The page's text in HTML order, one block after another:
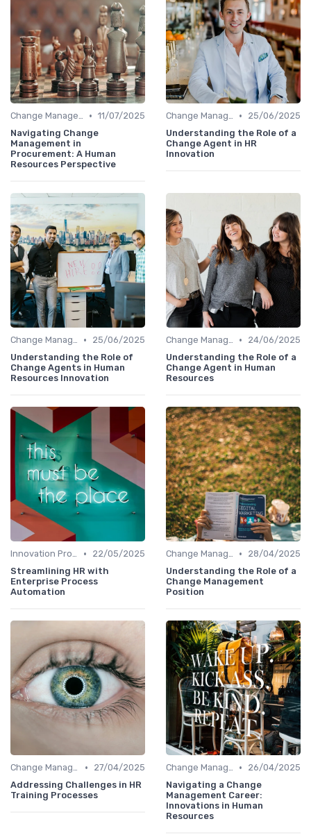
Change Management • 11/07/2025
Navigating Change
Management in
Procurement: A Human
Resources Perspective
Change Management •
25/06/2025
Understanding the Role of a
Change Agent in HR
Innovation
Change Management •
25/06/2025
Understanding the Role of
Change Agents in Human
Resources Innovation
Change Management •
24/06/2025
Understanding the Role of a
Change Agent in Human
Resources
Innovation Process Management •
22/05/2025
Streamlining HR with
Enterprise Process
Automation
Change Management •
28/04/2025
Understanding the Role of a
Change Management
Position
Change Management •
27/04/2025
Addressing Challenges in HR
Training Processes
Change Management •
26/04/2025
Navigating a Change
Management Career:
Innovations in Human
Resources